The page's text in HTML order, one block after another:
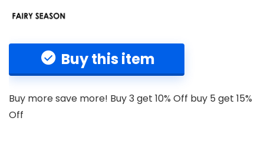
Buy this item
Buy more save more! Buy 3 get 10% Off buy 5 get 15%
Off